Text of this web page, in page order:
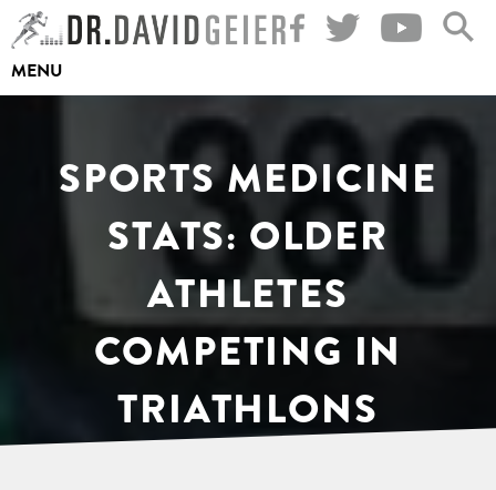
Skip
to
content
MENU
SPORTS MEDICINE
STATS: OLDER
ATHLETES
COMPETING IN
TRIATHLONS